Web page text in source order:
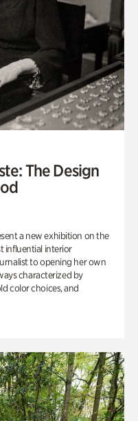
The Design
a new exhibition on the
influential interior
to opening her own
characterized by
color choices, and